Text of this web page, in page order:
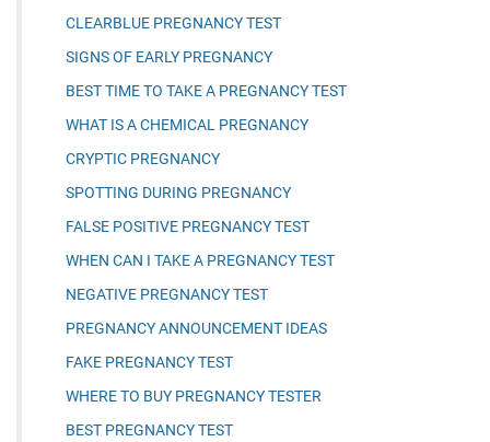
CLEARBLUE PREGNANCY TEST
SIGNS OF EARLY PREGNANCY
BEST TIME TO TAKE A PREGNANCY TEST
WHAT IS A CHEMICAL PREGNANCY
CRYPTIC PREGNANCY
SPOTTING DURING PREGNANCY
FALSE POSITIVE PREGNANCY TEST
WHEN CAN I TAKE A PREGNANCY TEST
NEGATIVE PREGNANCY TEST
PREGNANCY ANNOUNCEMENT IDEAS
FAKE PREGNANCY TEST
WHERE TO BUY PREGNANCY TESTER
BEST PREGNANCY TEST